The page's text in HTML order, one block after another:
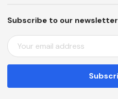
Subscribe to our newsletter
E
M
A
L